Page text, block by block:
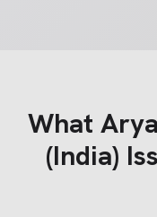
What
(India)